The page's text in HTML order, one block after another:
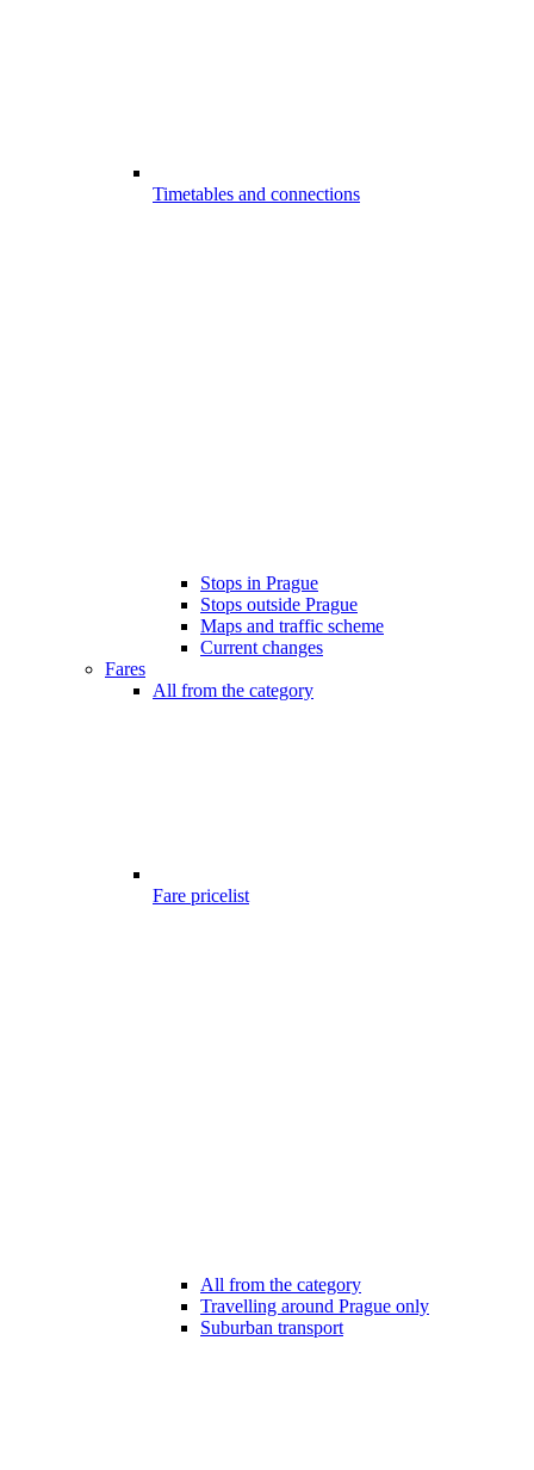
Timetables and connections
Stops in Prague
Stops outside Prague
Maps and traffic scheme
Current changes
Fares
All from the category
Fare pricelist
All from the category
Travelling around Prague only
Suburban transport